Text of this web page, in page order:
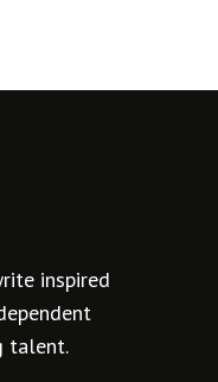
inspired
talent.